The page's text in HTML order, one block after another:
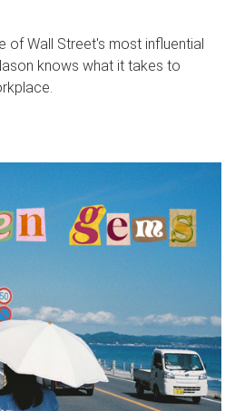
of Wall Street's most influential
knows what it takes to